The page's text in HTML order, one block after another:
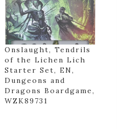
Onslaught, Tendrils
of the Lichen Lich
Starter Set, EN,
Dungeons and
Dragons Boardgame,
WZK89731